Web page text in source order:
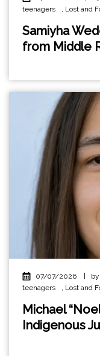
teenagers
Lost and
Samiyha
from Middle
07/07/2026
teenagers
, Lost and
Michael
Indigenous